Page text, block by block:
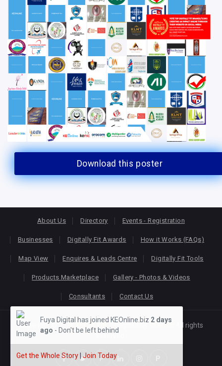
Download this poster
About Us Directory Events - Registration
Businesses Digitally Fit Awards How it Works (FAQs)
Map View Enquires & Leads Centre Digitally Fit Tools
Products Marketplace Gallery - Photos & Videos
Consultants Contact Us
Copyright © 2026 KEONLINE Oracom
All rights
P
Fuya Digital has joined KEOnline.biz 2 days
ago - Don't be left behind
Get the Whole Story Join Today